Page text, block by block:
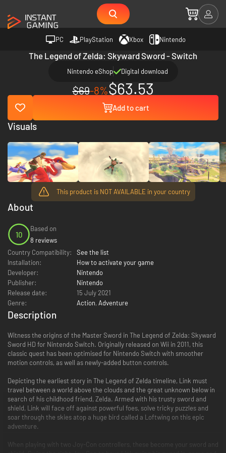
PC PlayStation Xbox Nintendo
The Legend of Zelda: Skyward Sword - Switch
Nintendo eShop Digital download
$69-8%$63.53
Add to cart
This product is NOT AVAILABLE in your country
About
10
Based on
8 reviews
Country Compatibility:
See the list
Installation:
How to activate your game
Developer:
Nintendo
Publisher:
Nintendo
Release date:
15 July 2021
Genre:
Action, Adventure
Visuals
Description
Witness the origins of the Master Sword in The Legend of Zelda: Skyward
Sword HD for Nintendo Switch. Originally released on Wii in 2011, this
classic quest has been optimised for Nintendo Switch with smoother
motion controls, as well as newly-added button controls.
Depicting the earliest story in The Legend of Zelda timeline, Link must
travel between a world above the clouds and the great unknown below in
search of his childhood friend, Zelda. Armed with his trusty sword and
shield, Link will face off against powerful foes, solve tricky puzzles and
soar through the skies atop a huge bird called a Loftwing on this epic
adventure.
When playing with two Joy-Con controllers, these become your sword and